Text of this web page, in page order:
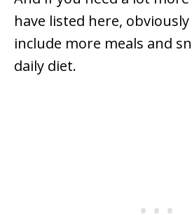
have listed here, obviously
include more meals and
daily diet.